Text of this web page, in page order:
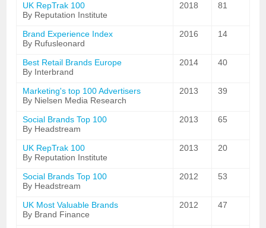
UK RepTrak 100
By Reputation Institute
2018 81
Brand Experience Index
By Rufusleonard
2016 14
Best Retail Brands Europe
By Interbrand
2014 40
Marketing's top 100 Advertisers
By Nielsen Media Research
2013 39
Social Brands Top 100
By Headstream
2013 65
UK RepTrak 100
By Reputation Institute
2013 20
Social Brands Top 100
By Headstream
2012 53
UK Most Valuable Brands
By Brand Finance
2012 47